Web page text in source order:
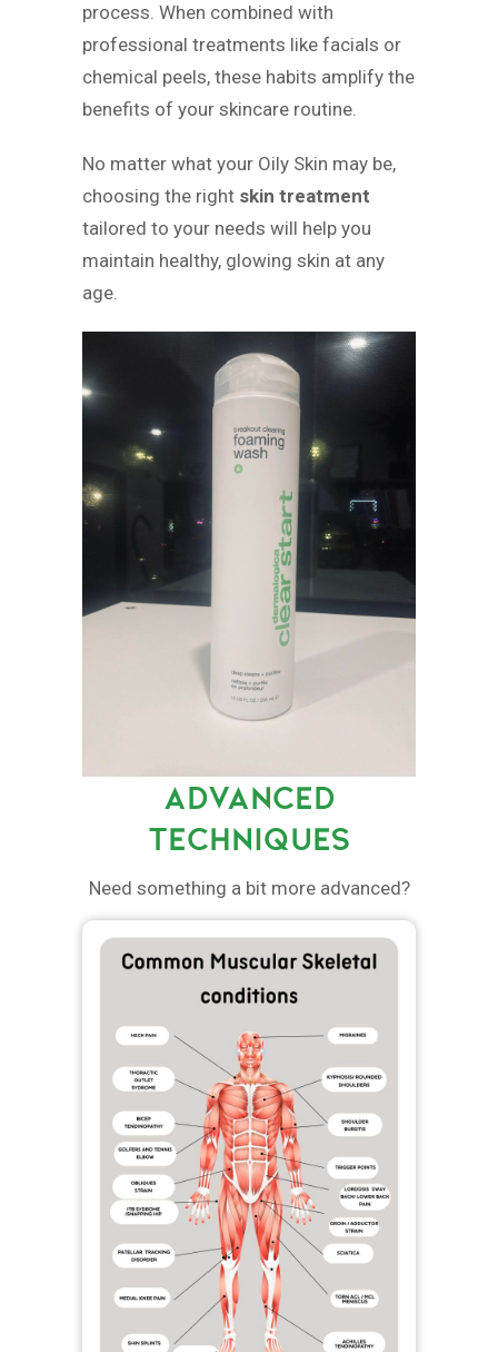
process. When combined with
professional treatments like facials or
chemical peels, these habits amplify the
benefits of your skincare routine.
No matter what your Oily Skin may be,
choosing the right skin treatment
tailored to your needs will help you
maintain healthy, glowing skin at any
age.
ADVANCED
TECHNIQUES
Need something a bit more advanced?